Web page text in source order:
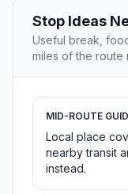
Stop Ideas
Useful break,
miles of the route
MID-ROUTE
Local place
nearby transit
instead.